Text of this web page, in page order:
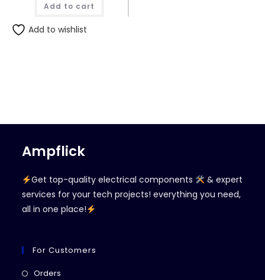
Add to cart
Add to wishlist
Ampflick
Get top-quality electrical components
& expert
services for your tech projects! everything you need,
all in one place!
For Customers
Orders